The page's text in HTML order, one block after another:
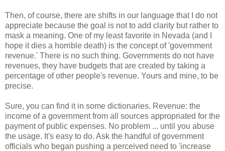
Then, of course, there are shifts in our language that I do not
appreciate because the goal is not to add clarity but rather to
mask a meaning. One of my least favorite in Nevada (and I
hope it dies a horrible death) is the concept of 'government
revenue.' There is no such thing. Governments do not have
revenues, they have budgets that are created by taking a
percentage of other people's revenue. Yours and mine, to be
precise.
Sure, you can find it in some dictionaries. Revenue: the
income of a government from all sources appropriated for the
payment of public expenses. No problem ... until you abuse
the usage. It's easy to do. Ask the handful of government
officials who began pushing a perceived need to 'increase